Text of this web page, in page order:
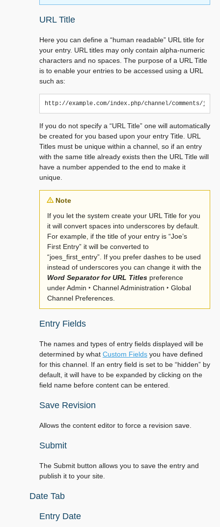
URL Title
Here you can define a “human readable” URL title for
your entry. URL titles may only contain alpha-numeric
characters and no spaces. The purpose of a URL Title
is to enable your entries to be accessed using a URL
such as:
If you do not specify a “URL Title” one will automatically
be created for you based upon your entry Title. URL
Titles must be unique within a channel, so if an entry
with the same title already exists then the URL Title will
have a number appended to the end to make it
unique.
Note
If you let the system create your URL Title for you
it will convert spaces into underscores by default.
For example, if the title of your entry is “Joe’s
First Entry” it will be converted to
“joes_first_entry”. If you prefer dashes to be used
instead of underscores you can change it with the
Word Separator for URL Titles preference
underAdmin ‣ Channel Administration ‣ Global
Channel Preferences
Entry Fields
The names and types of entry fields displayed will be
determined by what Custom Fields you have defined
for this channel. If an entry field is set to be “hidden” by
default, it will have to be expanded by clicking on the
field name before content can be entered.
Save Revision
Allows the content editor to force a revision save.
Submit
The Submit button allows you to save the entry and
publish it to your site.
Date Tab
Entry Date